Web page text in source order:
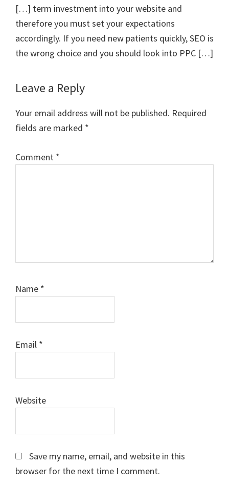
[…] term investment into your website and
therefore you must set your expectations
accordingly. If you need new patients quickly, SEO is
the wrong choice and you should look into PPC […]
Leave a Reply
Your email address will not be published. Required
fields are marked *
Comment *
Name *
Email *
Website
Save my name, email, and website in this
browser for the next time I comment.